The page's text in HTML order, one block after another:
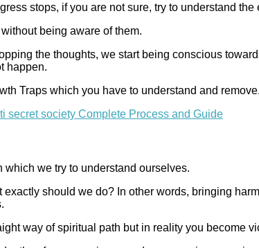
stops, if you are not sure, try to understand the
being aware of them.
the thoughts, we start being conscious
happen.
Traps which you have to understand and remove.
secret society Complete Process and Guide
we try to understand ourselves.
should we do? In other words, bringing
way of spiritual path but in reality you become